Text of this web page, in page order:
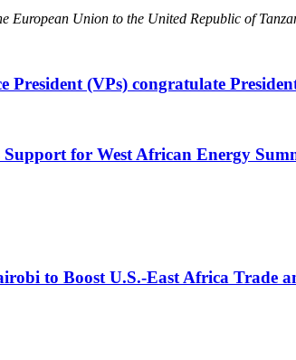
European Union to the United Republic of
President (VPs) congratulate
for West African Energy
to Boost U.S.-East Africa Trade